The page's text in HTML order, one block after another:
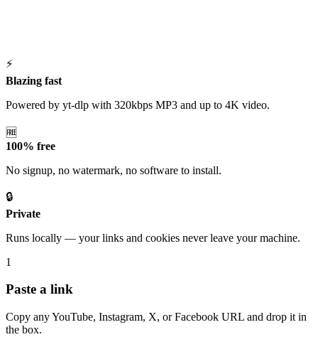
⚡
Blazing fast
Powered by yt-dlp with 320kbps MP3 and up to 4K video.
🆓
100% free
No signup, no watermark, no software to install.
🔒
Private
Runs locally — your links and cookies never leave your machine.
1
Paste a link
Copy any YouTube, Instagram, X, or Facebook URL and drop it in
the box.